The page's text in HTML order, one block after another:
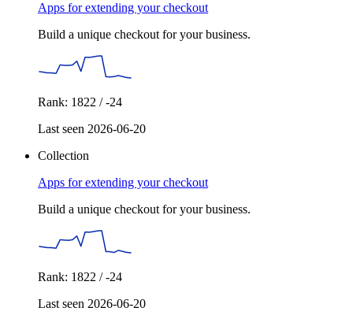
Apps for extending your checkout
Build a unique checkout for your business.
Rank: 1822 / -24
Last seen 2026-06-20
Collection
Apps for extending your checkout
Build a unique checkout for your business.
Rank: 1822 / -24
Last seen 2026-06-20